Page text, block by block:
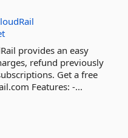
provides an easy
refund previously
Get a free
Features: -...